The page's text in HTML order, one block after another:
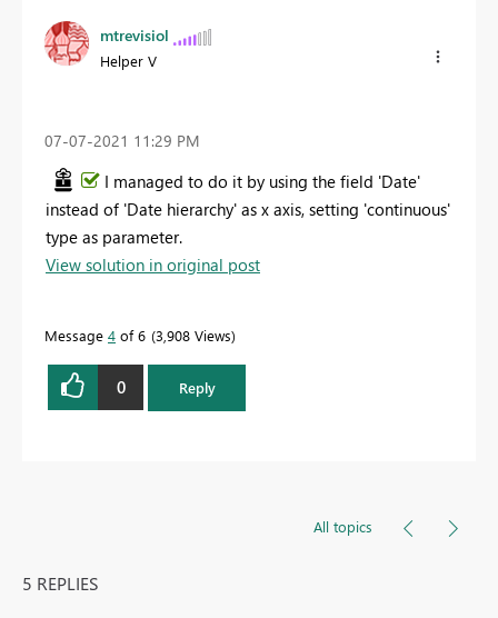
mtrevisiol
Helper V
‎07-07-2021 11:29 PM
I managed to do it by using the field 'Date'
instead of 'Date hierarchy' as x axis, setting 'continuous'
type as parameter.
View solution in original post
Message 4 of 6 3,908 Views
0 Reply
All topics
5 REPLIES